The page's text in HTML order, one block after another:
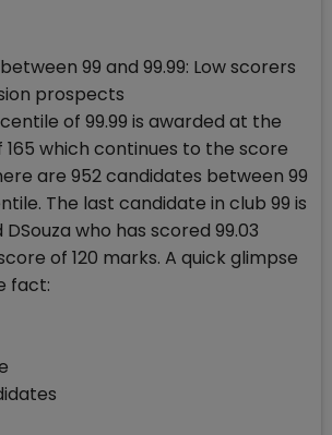
99 and 99.99: Low scorers
prospects
of 99.99 is awarded at the
which continues to the score
are 952 candidates between 99
The last candidate in club 99 is
who has scored 99.03
of 120 marks. A quick glimpse
fact: